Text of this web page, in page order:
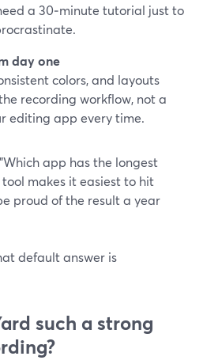
a 30‑minute tutorial just to
day one
colors, and layouts
recording workflow, not a
editing app every time.
app has the longest
tool makes it easiest to hit
proud of the result a year
default answer is
such a strong